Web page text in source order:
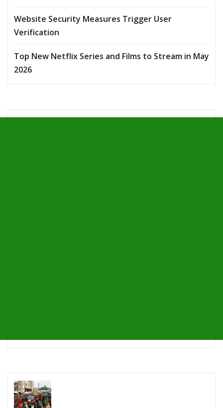
Website Security Measures Trigger User
Verification
Top New Netflix Series and Films to Stream in May
2026